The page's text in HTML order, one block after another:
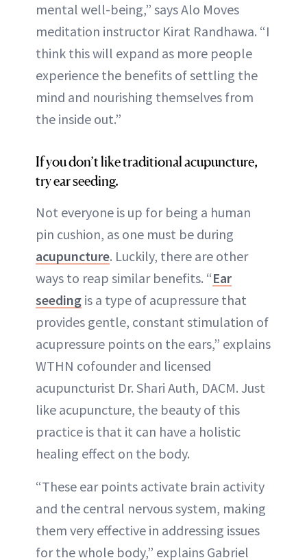
mental well-being,” says Alo Moves
meditation instructor Kirat Randhawa. “I
think this will expand as more people
experience the benefits of settling the
mind and nourishing themselves from
the inside out.”
If you don’t like traditional acupuncture,
try ear seeding.
Not everyone is up for being a human
pin cushion, as one must be during
acupuncture. Luckily, there are other
ways to reap similar benefits. “Ear
seeding is a type of acupressure that
provides gentle, constant stimulation of
acupressure points on the ears,” explains
WTHN cofounder and licensed
acupuncturist Dr. Shari Auth, DACM. Just
like acupuncture, the beauty of this
practice is that it can have a holistic
healing effect on the body.
“These ear points activate brain activity
and the central nervous system, making
them very effective in addressing issues
for the whole body,” explains Gabriel